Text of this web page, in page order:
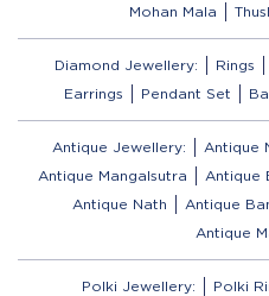
Mohan Mala
Diamond Jewellery: Rings
Earrings
Pendant Set
Antique Jewellery: Antique
Antique Mangalsutra
Antique
Antique Nath
Antique
Antique
Polki Jewellery: Polki